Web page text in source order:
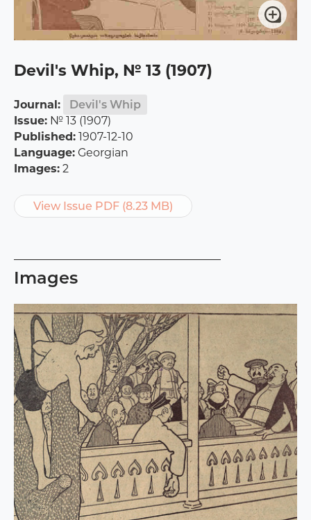
Devil's Whip, № 13 (1907)
Journal:
Devil's Whip
Issue: № 13 (1907)
Published: 1907-12-10
Language: Georgian
Images: 2
View Issue PDF (8.23 MB)
Images